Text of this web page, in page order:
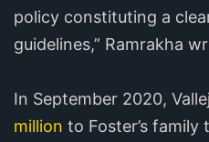
policy constituting a
guidelines,” Ramrakha
In September 2020,
million to Foster’s